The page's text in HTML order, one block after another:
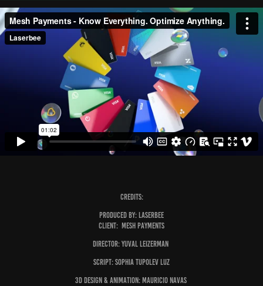
Credits:
Produced by: Laserbee
Client: Mesh Payments
Director: Yuval Leizerman
Script: Sophia Tupolev Luz
3D Design & Animation:Mauricio Navas